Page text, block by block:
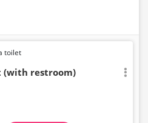
toilet
(with restroom)